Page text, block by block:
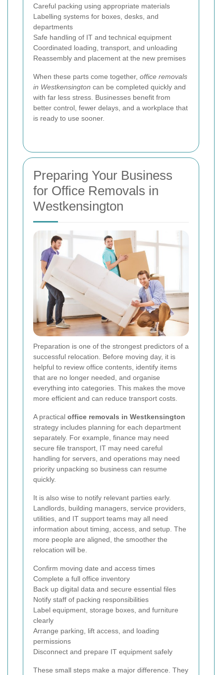
Careful packing using appropriate materials
Labelling systems for boxes, desks, and
departments
Safe handling of IT and technical equipment
Coordinated loading, transport, and unloading
Reassembly and placement at the new premises
When these parts come together, office removals
in Westkensington can be completed quickly and
with far less stress. Businesses benefit from
better control, fewer delays, and a workplace that
is ready to use sooner.
Preparing Your Business
for Office Removals in
Westkensington
Preparation is one of the strongest predictors of a
successful relocation. Before moving day, it is
helpful to review office contents, identify items
that are no longer needed, and organise
everything into categories. This makes the move
more efficient and can reduce transport costs.
A practical office removals in Westkensington
strategy includes planning for each department
separately. For example, finance may need
secure file transport, IT may need careful
handling for servers, and operations may need
priority unpacking so business can resume
quickly.
It is also wise to notify relevant parties early.
Landlords, building managers, service providers,
utilities, and IT support teams may all need
information about timing, access, and setup. The
more people are aligned, the smoother the
relocation will be.
Confirm moving date and access times
Complete a full office inventory
Back up digital data and secure essential files
Notify staff of packing responsibilities
Label equipment, storage boxes, and furniture
clearly
Arrange parking, lift access, and loading
permissions
Disconnect and prepare IT equipment safely
These small steps make a major difference. They